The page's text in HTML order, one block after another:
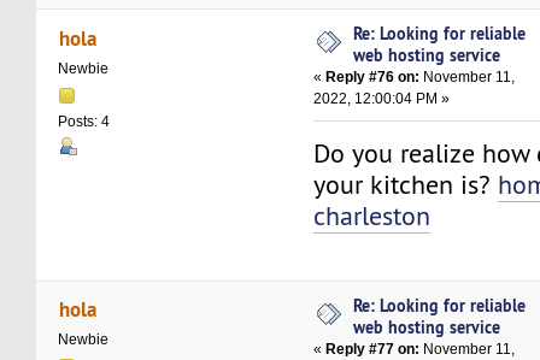
hola
Newbie
Posts: 4
Re: Looking for reliable
web hosting service
« Reply #76 on: November 11,
2022, 12:00:04 PM »
Do you realize
your kitchen is?
charleston
hola
Newbie
Re: Looking for reliable
web hosting service
«Reply #77 on: November 11,